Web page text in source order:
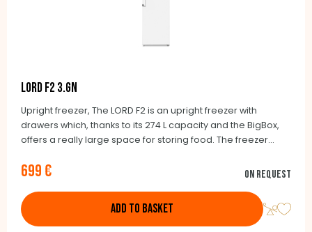
storage more efficient. LORD freezers combine
practical design to suit every household.
LORD F2 3.GN
Upright freezer, The LORD F2 is an upright freezer with
drawers which, thanks to its 274 L capacity and the BigBox,
offers a really large space for storing food. The freezer
-16°C to -26°C, which is displayed via an LED display.
699 € On request
ADD TO BASKET